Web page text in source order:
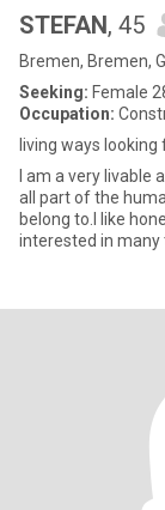
STEFAN, 45
Bremen, Bremen,
Seeking: Female
Occupation:
living ways
I am a very livable and funny
all part of the
belong to.I like